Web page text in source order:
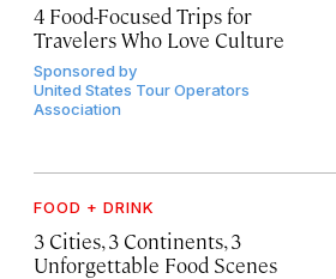
4 Food-Focused Trips for
Travelers Who Love Culture
Sponsored by
United States Tour Operators
Association
FOOD + DRINK
3 Cities, 3 Continents, 3
Unforgettable Food Scenes